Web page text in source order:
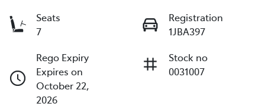
Seats
7
Registration
1JBA397
Rego Expiry
Expires on
October 22,
2026
Stock no
0031007